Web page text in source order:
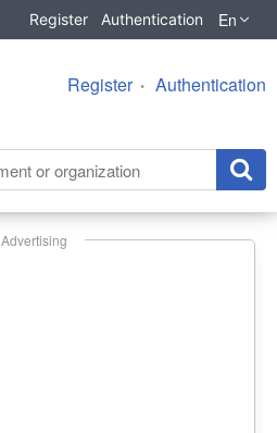
Register Authentication En
Register Authentication
Advertising